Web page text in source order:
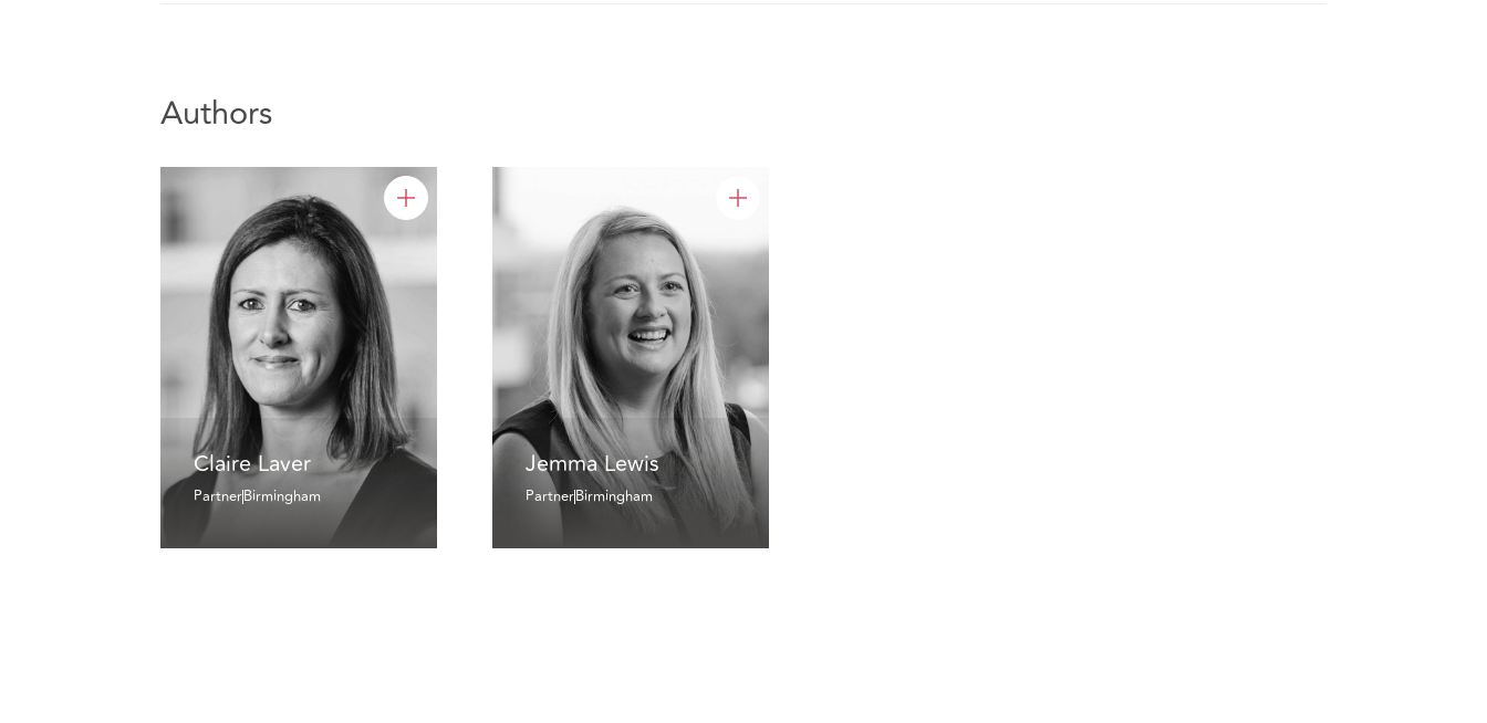
Authors
Claire Laver
PartnerBirmingham
Jemma Lewis
PartnerBirmingham